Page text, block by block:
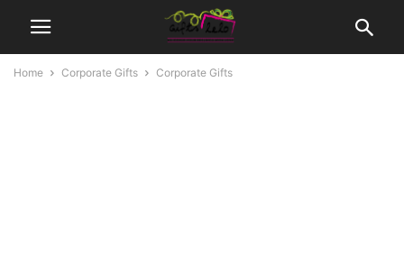
Home Corporate Gifts Corporate Gifts